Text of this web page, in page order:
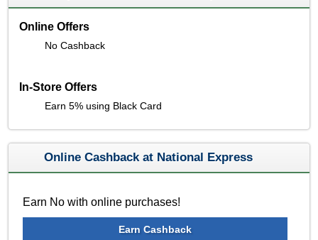
Online Offers
No Cashback
In-Store Offers
Earn 5% using Black Card
Online Cashback at National Express
Earn No with online purchases!
Earn Cashback